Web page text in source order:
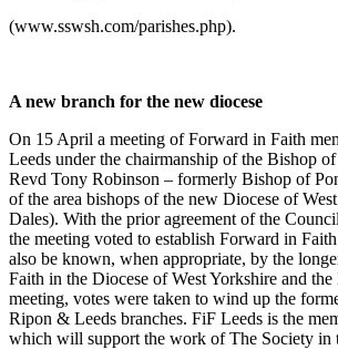
(www.sswsh.com/parishes.php).
A new branch for the new diocese
On 15 April a meeting of Forward in Faith
Leeds under the chairmanship of the Bishop
Revd Tony Robinson – formerly Bishop of
of the area bishops of the new Diocese of
Dales). With the prior agreement of the
the meeting voted to establish Forward in
also be known, when appropriate, by the
Faith in the Diocese of West Yorkshire and the
meeting, votes were taken to wind up the
Ripon & Leeds branches. FiF Leeds is the
which will support the work of The Society in